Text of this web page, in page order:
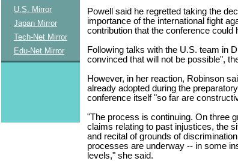
U.S. Mirror
Japan Mirror
Tech-Net Mirror
Edu-Net Mirror
Powell said he regretted taking the
importance of the international fight
contribution that the conference could
Following talks with the U.S. team in
convinced that will not be possible",
However, in her reaction, Robinson
already adopted during the
conference itself "so far are
"The process is continuing. On three
claims relating to past injustices, the
and recital of grounds of
processes are underway -- in some
levels," she said.